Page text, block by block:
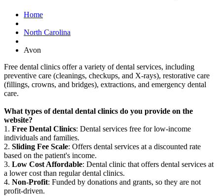
Home
North Carolina
Avon
Free dental clinics offer a variety of dental services, including
preventive care (cleanings, checkups, and X-rays), restorative care
(fillings, crowns, and bridges), extractions, and emergency dental
care.
What types of dental dental clinics do you provide on the
website?
1. Free Dental Clinics: Dental services free for low-income
individuals and families.
2. Sliding Fee Scale: Offers dental services at a discounted rate
based on the patient's income.
3. Low Cost Affordable: Dental clinic that offers dental services at
a lower cost than regular dental clinics.
4. Non-Profit: Funded by donations and grants, so they are not
profit-driven.